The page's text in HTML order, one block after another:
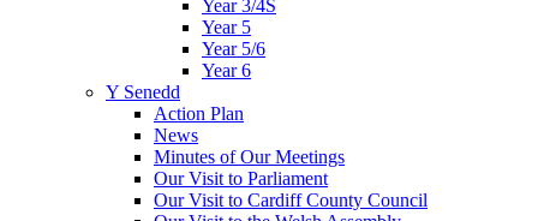
Year 3/4S
Year 5
Year 5/6
Year 6
Y Senedd
Action Plan
News
Minutes of Our Meetings
Our Visit to Parliament
Our Visit to Cardiff County Council